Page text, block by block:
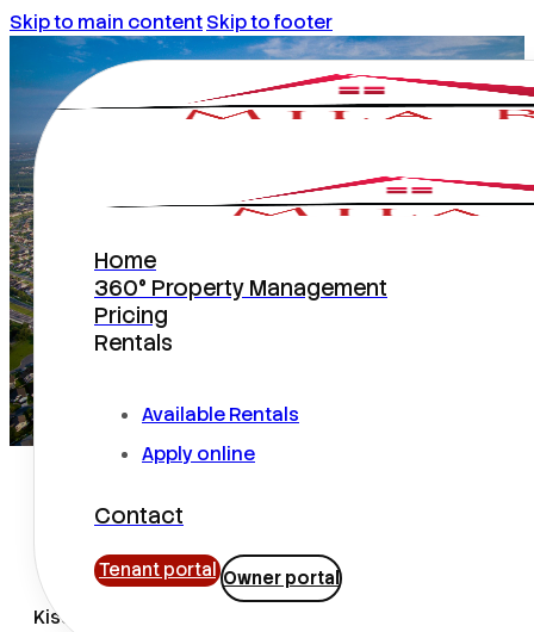
Skip to main contentSkip to footer
Home
360° Property Management
Pricing
Rentals
Available Rentals
Apply online
Contact
Tenant portal Owner portal
Kissimmee Property
Management
Kissimmee Runs on Local
Knowledge
Kissimmee runs two rental markets at once — a